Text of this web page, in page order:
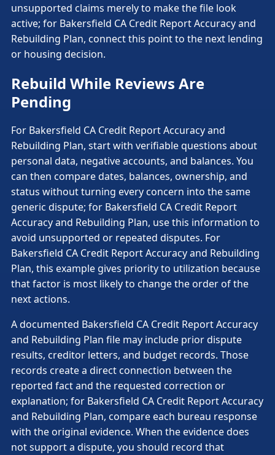
unsupported claims merely to make the file look
active; for Bakersfield CA Credit Report Accuracy and
Rebuilding Plan, connect this point to the next lending
or housing decision.
Rebuild While Reviews Are
Pending
For Bakersfield CA Credit Report Accuracy and
Rebuilding Plan, start with verifiable questions about
personal data, negative accounts, and balances. You
can then compare dates, balances, ownership, and
status without turning every concern into the same
generic dispute; for Bakersfield CA Credit Report
Accuracy and Rebuilding Plan, use this information to
avoid unsupported or repeated disputes. For
Bakersfield CA Credit Report Accuracy and Rebuilding
Plan, this example gives priority to utilization because
that factor is most likely to change the order of the
next actions.
A documented Bakersfield CA Credit Report Accuracy
and Rebuilding Plan file may include prior dispute
results, creditor letters, and budget records. Those
records create a direct connection between the
reported fact and the requested correction or
explanation; for Bakersfield CA Credit Report Accuracy
and Rebuilding Plan, compare each bureau response
with the original evidence. When the evidence does
not support a dispute, you should record that